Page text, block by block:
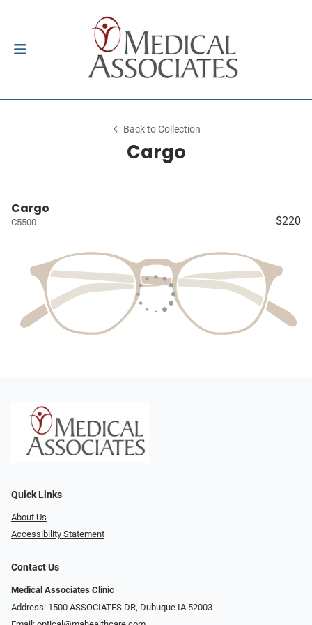
Back to Collection
Cargo
Cargo
C5500 $220
Quick Links
About Us
Accessibility Statement
Contact Us
Medical Associates Clinic
Address: 1500 ASSOCIATES DR, Dubuque IA 52003